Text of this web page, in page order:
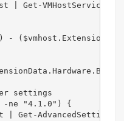
| Get-VMHostService
-
settings
-ne "4.1.0") {
| Get-AdvancedSetting